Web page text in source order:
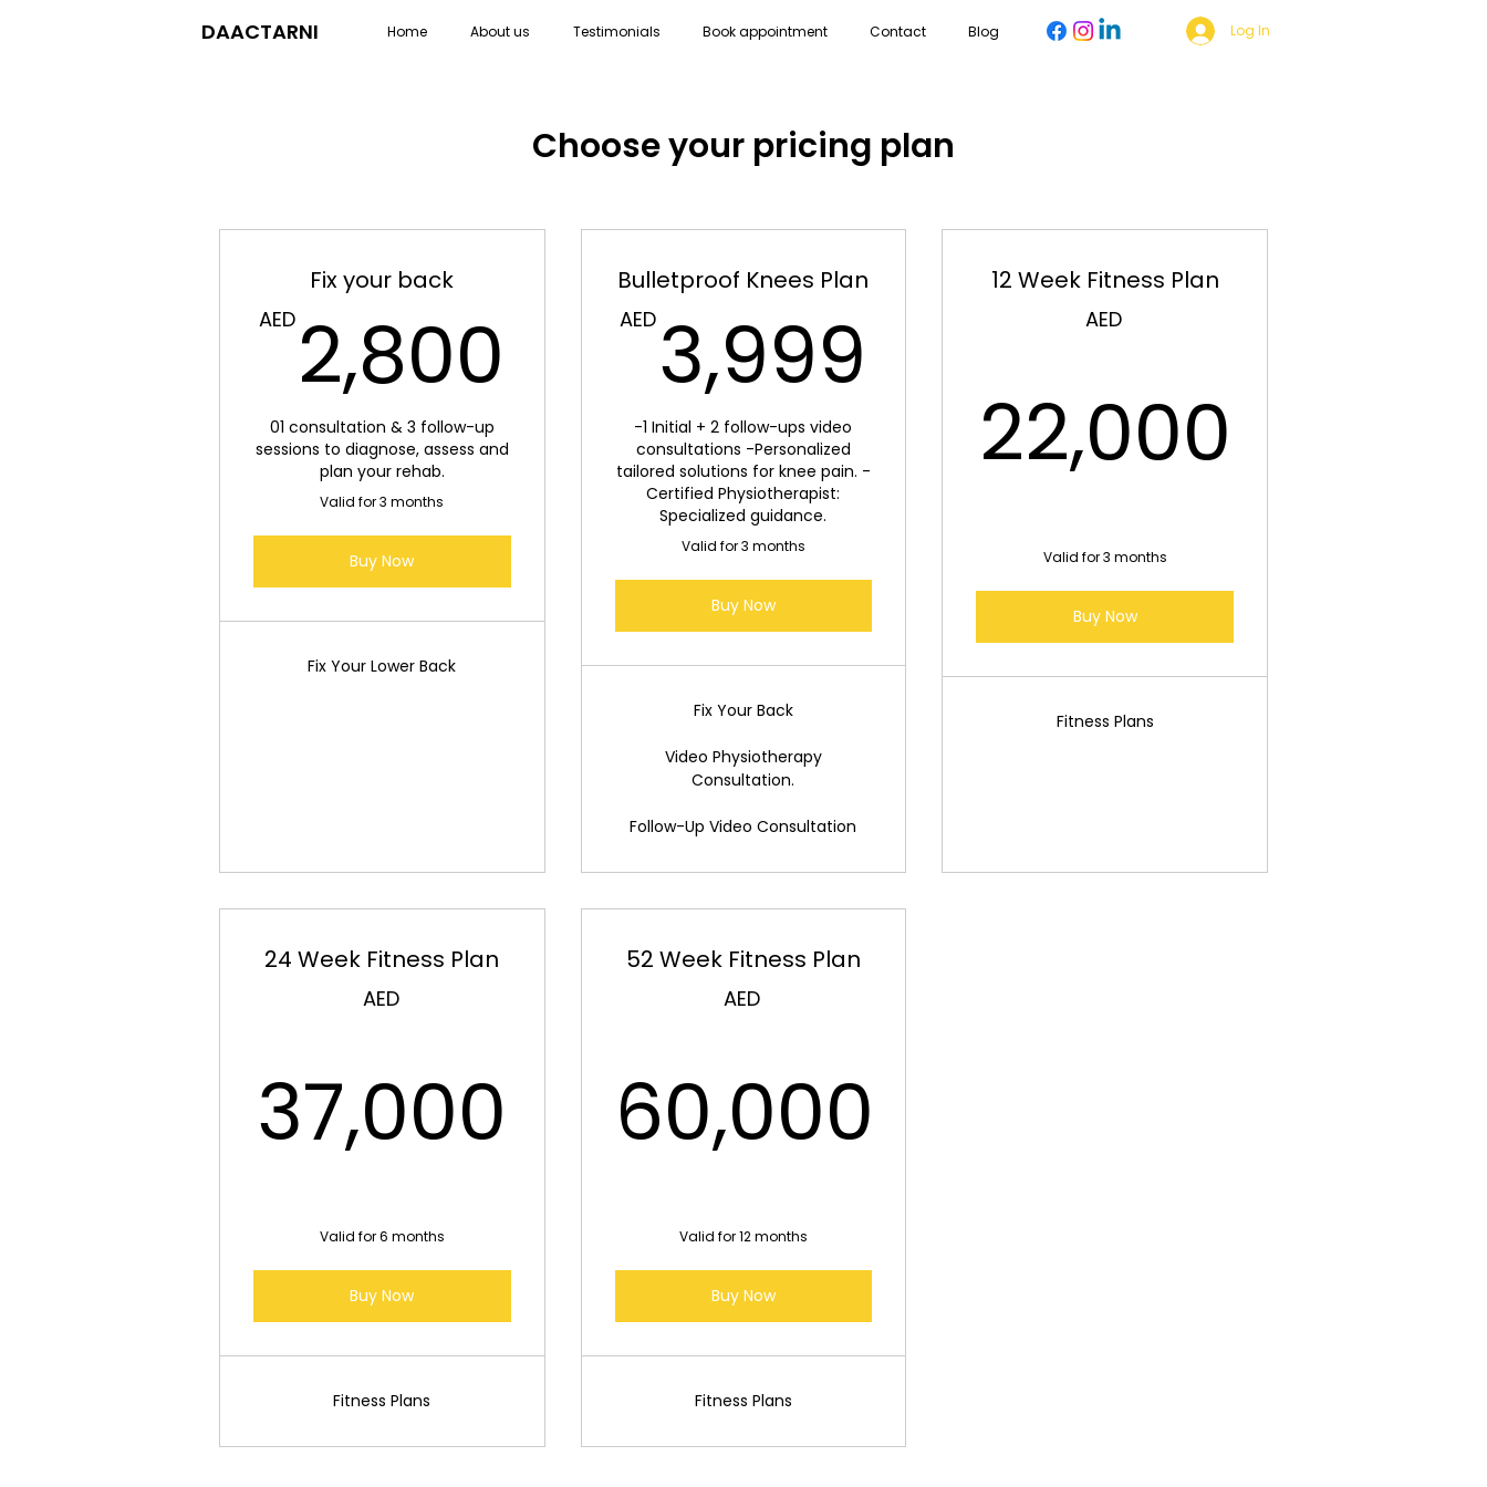
DAACTARNI Home About us Testimonials Book appointment Contact Blog Log In
Choose your pricing plan
Fix your back
AED 2,800 2,800AED
01 consultation & 3 follow-up
sessions to diagnose, assess and
plan your rehab.
Valid for 3 months
Buy Now
Fix Your Lower Back
Bulletproof Knees Plan
AED 3,999 3,999AED
-1 Initial + 2 follow-ups video
consultations -Personalized
tailored solutions for knee pain. -
Certified Physiotherapist:
Specialized guidance.
Valid for 3 months
Buy Now
Fix Your Back
Video Physiotherapy
Consultation.
Follow-Up Video Consultation
12 Week Fitness Plan
AED
22,000
Valid for 3 months
Buy Now
Fitness Plans
24 Week Fitness Plan
AED
37,000 37,000AED
Valid for 6 months
Buy Now
Fitness Plans
52 Week Fitness Plan
AED
60,000
Valid for 12 months
Buy Now
Fitness Plans